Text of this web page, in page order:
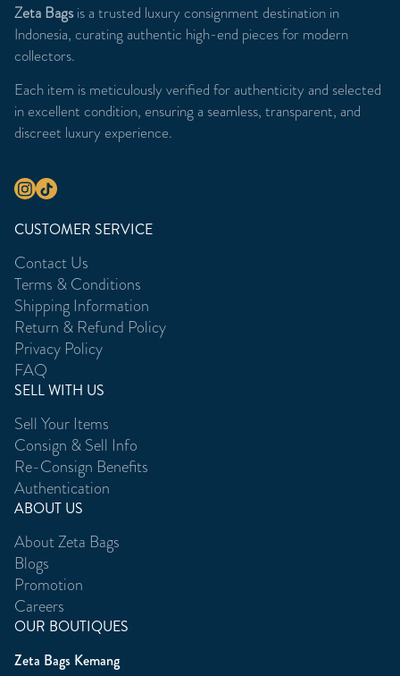
Zeta Bagsis a trusted luxury consignment destination in
Indonesia, curating authentic high-end pieces for modern
collectors.
Each item is meticulously verified for authenticity and selected
in excellent condition, ensuring a seamless, transparent, and
discreet luxury experience.
CUSTOMER SERVICE
Contact Us
Terms & Conditions
Shipping Information
Return & Refund Policy
Privacy Policy
FAQ
SELL WITH US
Sell Your Items
Consign & Sell Info
Re-Consign Benefits
Authentication
ABOUT US
About Zeta Bags
Blogs
Promotion
Careers
OUR BOUTIQUES
Zeta Bags Kemang